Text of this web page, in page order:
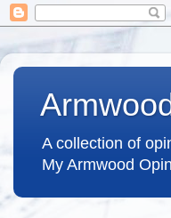
A collection of
My Armwood